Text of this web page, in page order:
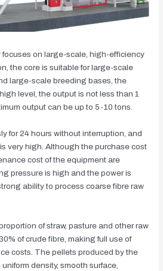
focuses on large-scale, high-efficiency
the core is suitable for large-scale
large-scale breeding bases, the
level, the output is not less than 1
output can be up to 5-10 tons.
for 24 hours without interruption, and
very high. Although the purchase cost
cost of the equipment are
pressure is high and the power is
ability to process coarse fibre raw
of straw, pasture and other raw
of crude fibre, making full use of
costs. The pellets produced by the
density, smooth surface,